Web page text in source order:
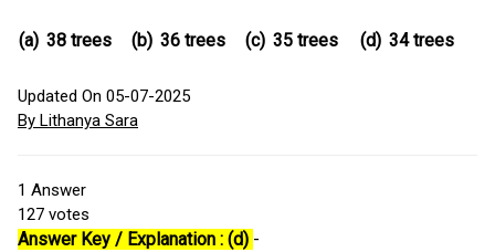
(a) 38 trees (b) 36 trees (c) 35 trees (d) 34 trees
Updated On 05-07-2025
By Lithanya Sara
1 Answer
127 votes
Answer Key / Explanation : (d) -